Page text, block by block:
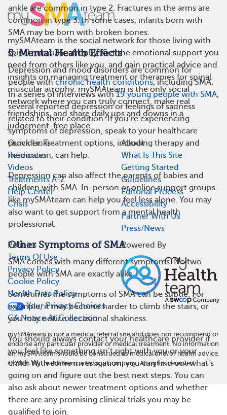
ankle are common in type 2. Fractures in the arms are
common in type 3. In some cases, infants born with
SMA may be born with broken bones.
5. Mental Health Effects
Depression and mood disorders are common for
people withchronic health conditions, including SMA.
In a series of interviews with19 young people with SMA,
several reported depression or feelings of sadness
related to their condition. If you’re experiencing
symptoms of depression, speak to your healthcare
provider. Treatment options, including therapy and
medication, can help.
Depression can also affect the parents of babies and
children with SMA. In-person or online support groups
like mySMAteam can help you feel less alone. You may
also want to get support from a mental health
professional.
Other Symptoms of SMA
SMA comes with many different symptoms. No two
people with SMA are exactly alike.
Sometimes the symptoms of SMA can be subtle. For
example, it may become harder to climb the stairs, or
you may notice occasional shakiness.
You should always contact your healthcare provider if
you feel like something isn’t right with you or your
child. With some investigation, you can find out what’s
going on and figure out the best next steps. You can
also ask about newer treatment options and whether
there are any promising clinical trials you may be
qualified to join.
mySMAteam is the social network for those living with
spinal muscular atrophy. Get the emotional support you
need from others like you, and gain practical advice and
insights on managing treatment or therapies for spinal
muscular atrophy. mySMAteam is the only social
network where you can truly connect, make real
friendships, and share daily ups and downs in a
judgement-free place.
Quick Links
Resources
Videos
Treatments A-Z
Help Center
Crisis
About
What Is This Site
Getting Started
Guidelines
Editorial Process
Accessibility
Partner With Us
Press/News
Policies
Terms Of Use
Privacy Policy
Cookie Policy
Health Data Policy
Your Privacy Choices
CA Notice At Collection
Powered By
mySMAteam is not a medical referral site and does not recommend or
endorse any particular provider or medical treatment. No information
on mySMAteam should be construed as medical and/or health advice.
©2026 MyHealthTeam, a Swoop company. All rights reserved.